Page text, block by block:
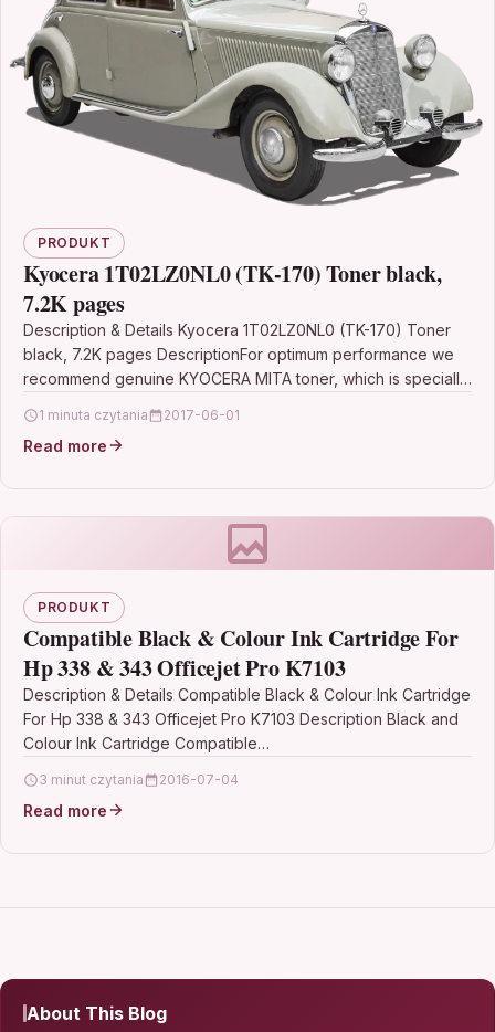
PRODUKT
Kyocera 1T02LZ0NL0 (TK-170) Toner black,
7.2K pages
Description & Details Kyocera 1T02LZ0NL0 (TK-170) Toner
black, 7.2K pages DescriptionFor optimum performance we
recommend genuine KYOCERA MITA toner, which is specially
1 minuta czytania 2017-06-01
Read more
PRODUKT
Compatible Black & Colour Ink Cartridge For
Hp 338 & 343 Officejet Pro K7103
Description & Details Compatible Black & Colour Ink Cartridge
For Hp 338 & 343 Officejet Pro K7103 Description Black and
Colour Ink Cartridge Compatible…
3 minut czytania 2016-07-04
Read more
About This Blog